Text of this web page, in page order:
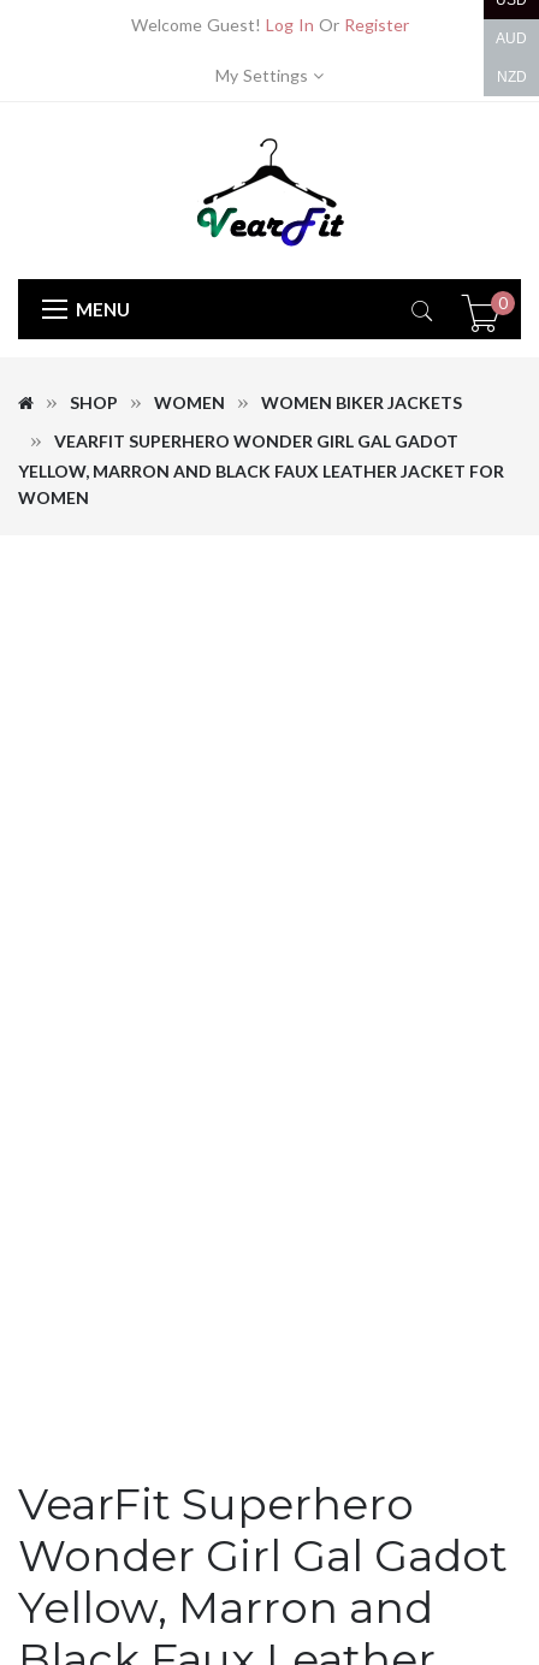
Welcome Guest! Log In Or Register
My Settings
MENU 0
SHOP WOMEN
WOMEN BIKER JACKETS
VEARFIT SUPERHERO WONDER GIRL GAL GADOT
YELLOW, MARRON AND BLACK FAUX LEATHER JACKET FOR
WOMEN
VearFit Superhero
Wonder Girl Gal Gadot
Yellow, Marron and
AUD
NZD